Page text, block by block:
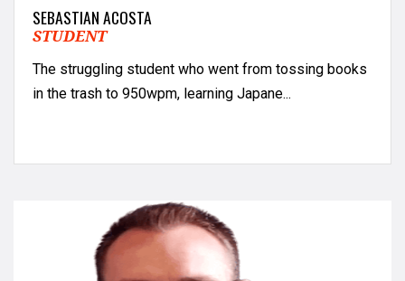
SEBASTIAN ACOSTA
STUDENT
The struggling student who went from tossing books
in the trash to 950wpm, learning Japane...